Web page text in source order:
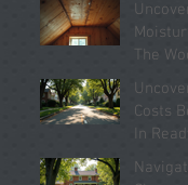
The
Homes
Know
Costs
In